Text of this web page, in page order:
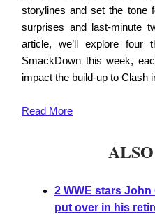
storylines and set the tone
surprises and last-minute
article, we’ll explore four
SmackDown this week,
impact the build-up to Clash
Read More
2 WWE stars
put over in his